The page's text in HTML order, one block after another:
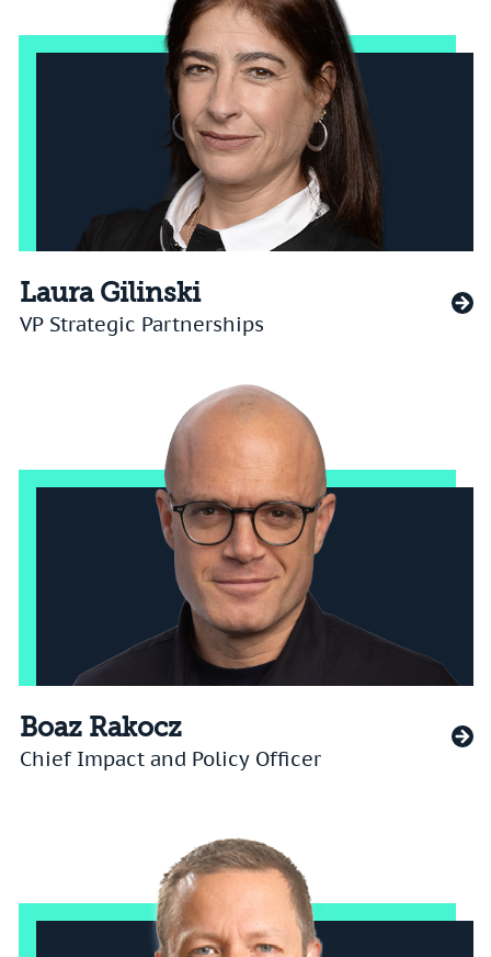
Laura Gilinski
VP Strategic Partnerships
Boaz Rakocz
Chief Impact and Policy Officer